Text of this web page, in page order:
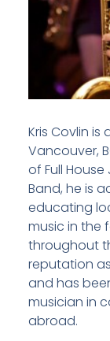
Kris Covlin
Vancouver,
of Full
Band, he is
educating
music in the
throughout
reputation
and has
musician in
abroad.